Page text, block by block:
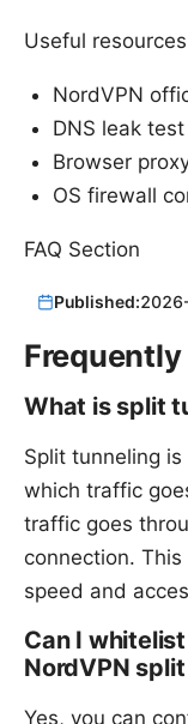
Useful
NordVPN
DNS leak
Browser
OS firewall
FAQ Section
Published:
What is split
Split tunneling
which traffic
traffic goes
connection.
speed and
Can I
NordVPN
Yes, you can